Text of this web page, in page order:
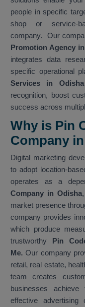
people in specific
shop or service-
company. Our
Promotion Agency
integrates data
specific operational
Services in Odisha
recognition, boost
success across
Why is Pin
Company
Digital marketing
to adopt location-
operates as a
Company in Odisha
market presence
company provides
which produce
trustworthy Pin
Me.Our company
retail, real estate,
team creates
businesses
effective advertising